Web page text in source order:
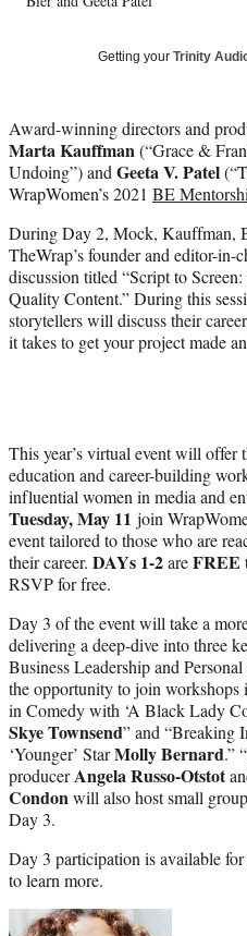
)
Getting your Trinity
Award-winning directors and
Marta Kauffman(“Grace &
Undoing”) andGeeta V. Patel
WrapWomen’s 2021 BE
During Day 2, Mock, Kauffman,
TheWrap’s founder and editor-in-
discussion titled “Script to
Quality Content.” During this
storytellers will discuss their
it takes to get your project made
This year’s virtual event will offer
education and career-building
influential women in media and
Tuesday, May 11 join
event tailored to those who are
their career. DAYs 1-2areFREE
RSVP for free.
Day 3 of the event will take a
delivering a deep-dive into three
Business Leadership and
the opportunity to join
in Comedy with ‘A Black Lady
Skye Townsend” and “Breaking
‘Younger’ StarMolly Bernard.”
producerAngela Russo-Otstot
Condonwill also host small
Day 3.
Day 3 participation is available for
to learn more.